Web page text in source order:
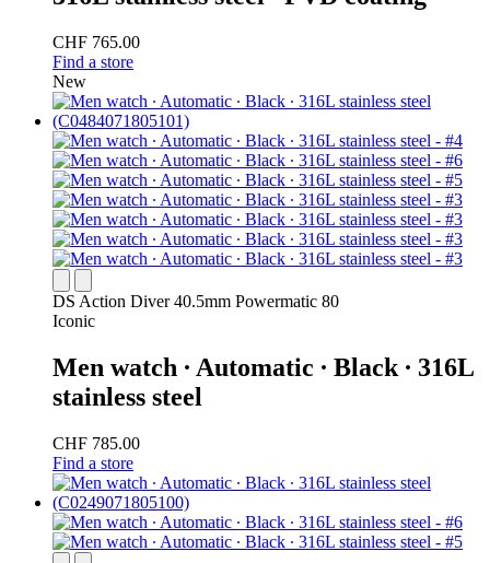
CHF 765.00
Find a store
New
DS Action Diver 40.5mm Powermatic 80
Iconic
Men watch ∙ Automatic ∙ Black ∙ 316L
stainless steel
CHF 785.00
Find a store